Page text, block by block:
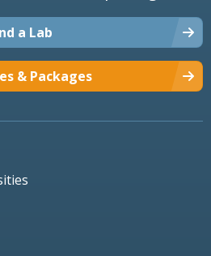
a Lab
& Packages